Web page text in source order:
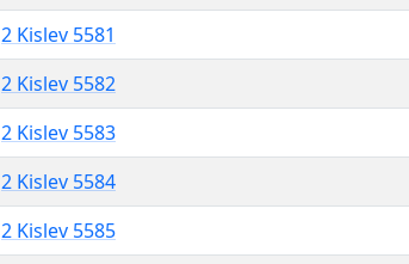
2 Kislev 5581
2 Kislev 5582
2 Kislev 5583
2 Kislev 5584
2 Kislev 5585